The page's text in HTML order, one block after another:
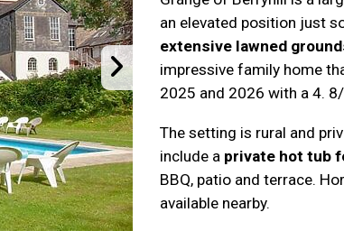
an elevated position just
extensive lawned
impressive family home
2025 and 2026 with a 4.
The setting is rural and
include a private hot tub
BBQ, patio and terrace.
available nearby.